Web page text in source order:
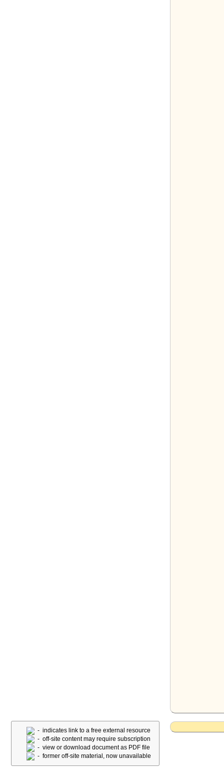
- indicates link to a free external resource
- off-site content may require subscription
- view or download document as PDF file
- former off-site material, now unavailable